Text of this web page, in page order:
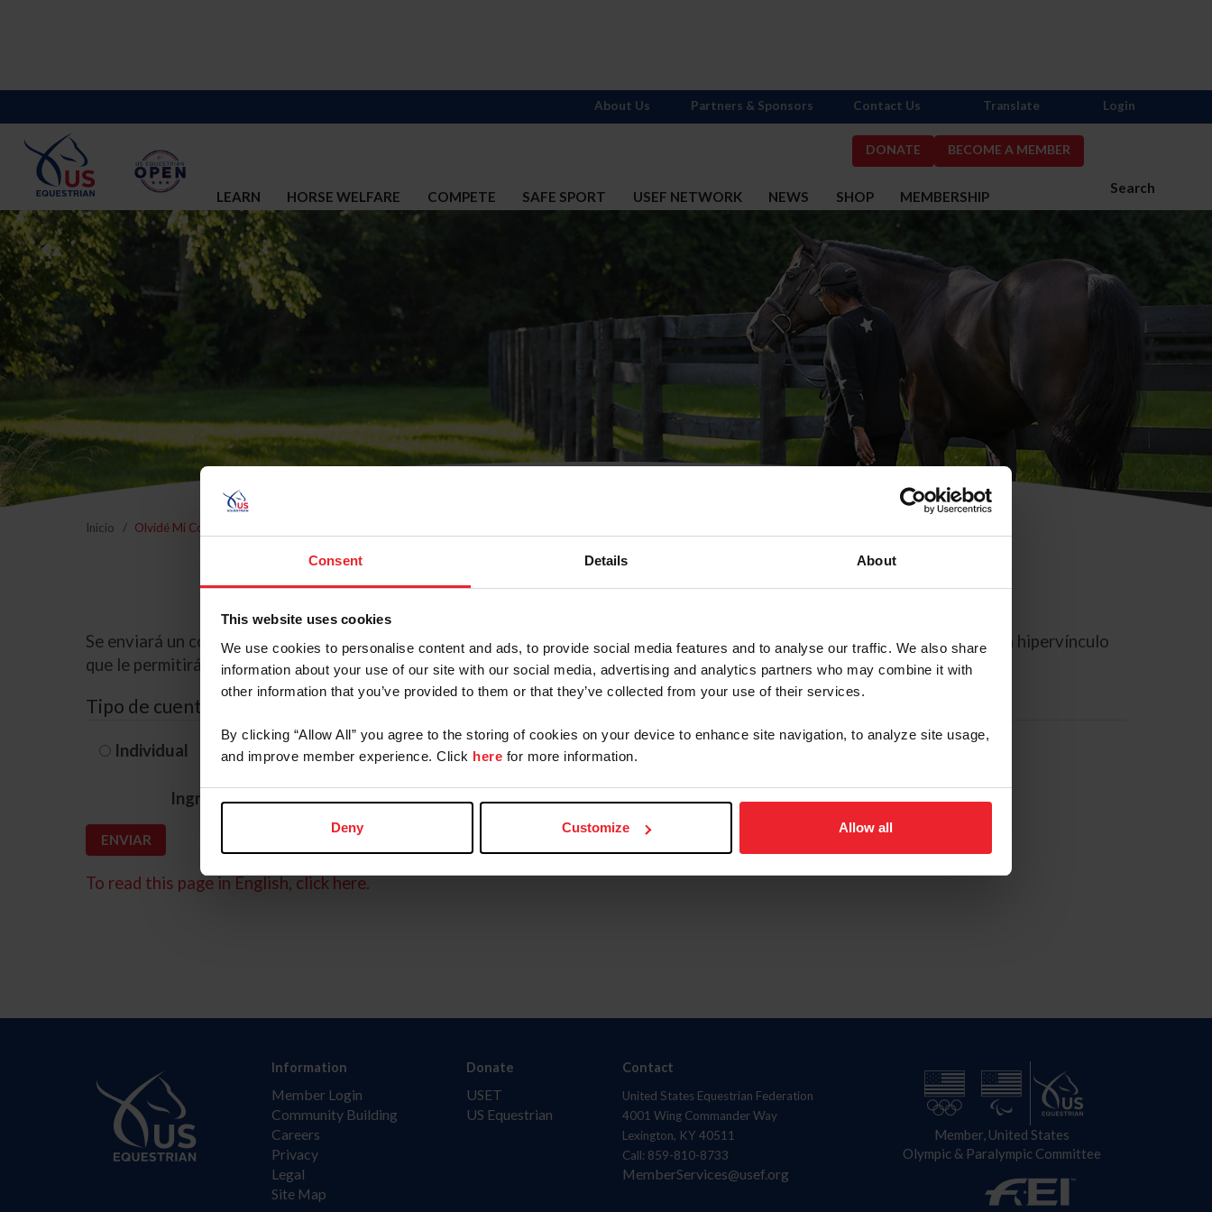
Consent Details About
This website uses cookies
We use cookies to personalise content and ads, to provide social media features and to analyse our traffic. We also share
information about your use of our site with our social media, advertising and analytics partners who may combine it with
other information that you’ve provided to them or that they’ve collected from your use of their services.
By clicking “Allow All” you agree to the storing of cookies on your device to enhance site navigation, to analyze site usage,
and improve member experience. Click here for more information.
Deny Customize Allow all
DONATE BECOME A MEMBER
Search
LEARN HORSE WELFARE COMPETE SAFE SPORT USEF NETWORK NEWS SHOP MEMBERSHIP
About Us Partners & Sponsors Contact Us Translate Login
Inicio Olvidé Mi Contraseña
Olvidé Mi Contraseña
Se enviará un correo electrónico a la dirección de correo electrónico registrada en USEF. Este correo electrónico contiene un hipervínculo
que le permitirá restablecer su contraseña.
Tipo de cuenta
Individual Organización/Granja/Negocio/Sindicato
Ingrese su nombre de usuario o ID de USEF
To read this page in English, click here.
Information
Member Login
Community Building
Careers
Privacy
Legal
Site Map
Donate
USET
US Equestrian
Contact
United States Equestrian Federation
4001 Wing Commander Way
Lexington, KY 40511
Call: 859-810-8733
MemberServices@usef.org
Member, United States
Olympic & Paralympic Committee